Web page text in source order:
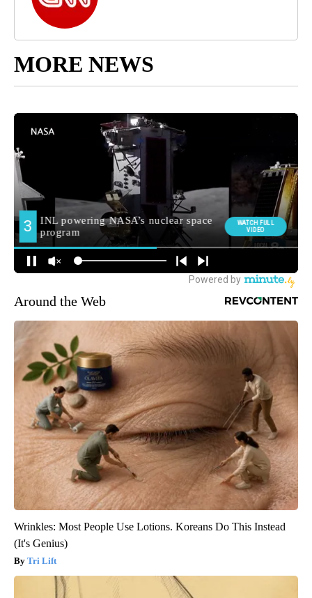
MORE NEWS
Around the Web
Wrinkles: Most People Use Lotions. Koreans Do This Instead
(It's Genius)
Tri Lift